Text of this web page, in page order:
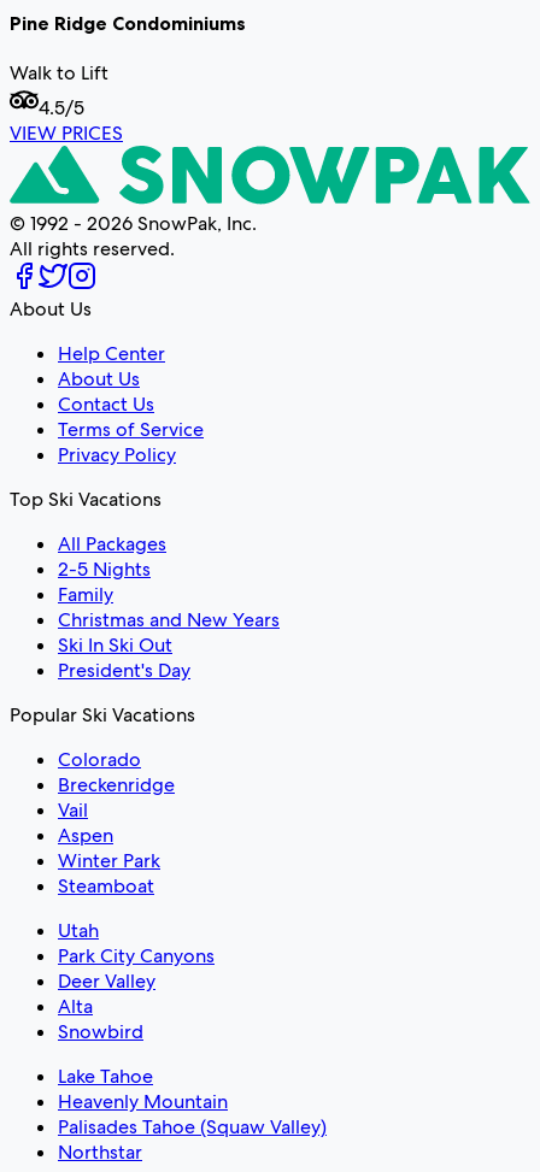
Pine Ridge Condominiums
Walk to Lift
4.5/5
VIEW PRICES
© 1992 - 2026 SnowPak, Inc.
All rights reserved.
About Us
Help Center
About Us
Contact Us
Terms of Service
Privacy Policy
Top Ski Vacations
All Packages
2-5 Nights
Family
Christmas and New Years
Ski In Ski Out
President's Day
Popular Ski Vacations
Colorado
Breckenridge
Vail
Aspen
Winter Park
Steamboat
Utah
Park City Canyons
Deer Valley
Alta
Snowbird
Lake Tahoe
Heavenly Mountain
Palisades Tahoe (Squaw Valley)
Northstar